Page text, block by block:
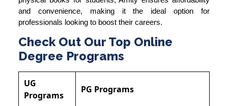
and convenience, making it the ideal option for
professionals looking to boost their careers.
Check Out Our Top Online
Degree Programs
UG
Programs
PG Programs